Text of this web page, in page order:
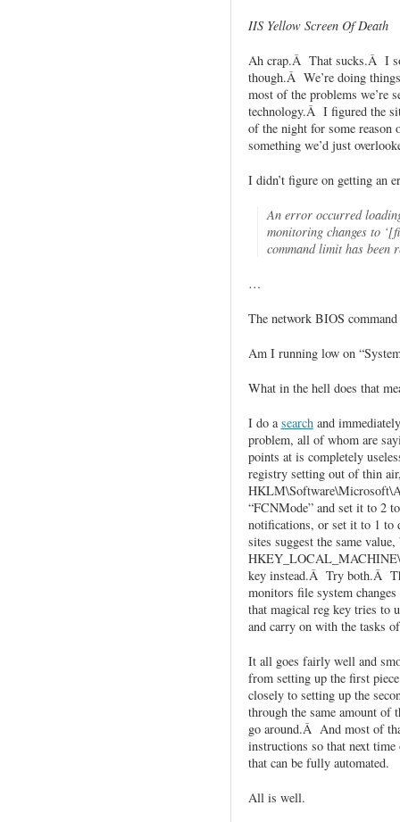
IIS Yellow Screen Of Death
Ah crap.Â That sucks.Â I
though.Â We’re doing
most of the problems we’re
technology.Â I figured the
of the night for some
something we’d just
I didn’t figure on getting an
An error occurred
monitoring changes to
command limit has been
…
The network BIOS
Am I running low on
What in the hell does that
I do a searchand
problem, all of whom are
points at is completely
registry setting out of thin
“FCNMode” and set it to 2
notifications, or set it to 1 to
sites suggest the same
key instead.Â Try both.Â
monitors file system
that magical reg key tries to
and carry on with the tasks
It all goes fairly well and
from setting up the first
closely to setting up the
through the same amount of
go around.Â And most of
instructions so that next
that can be fully automated.
All is well.